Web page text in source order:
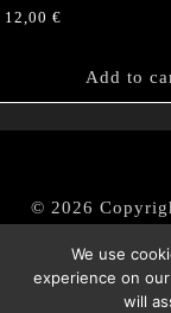
12,00 €
Add to
© 2026
|
We use
experience on
will